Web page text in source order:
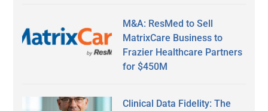
M&A: ResMed to Sell
MatrixCare Business to
Frazier Healthcare Partners
for $450M
Clinical Data Fidelity: The